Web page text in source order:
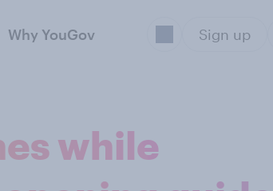
Why YouGov Sign up
while